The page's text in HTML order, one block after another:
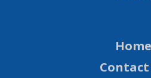
Home
Contact